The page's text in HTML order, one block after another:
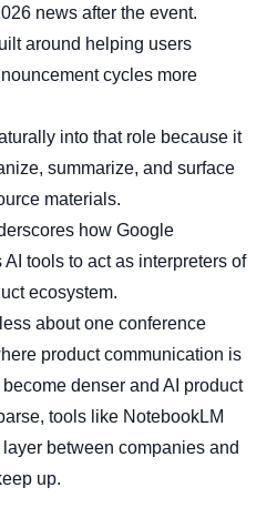
news after the event.
around helping users
cycles more
into that role because it
summarize, and surface
materials.
how Google
tools to act as interpreters of
ecosystem.
about one conference
product communication is
denser and AI product
tools like NotebookLM
between companies and
up.